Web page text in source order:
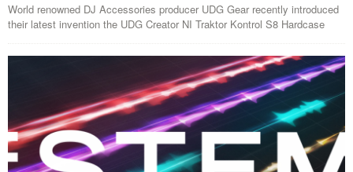
World renowned DJ Accessories producer UDG Gear recently introduced
their latest invention the UDG Creator NI Traktor Kontrol S8 Hardcase